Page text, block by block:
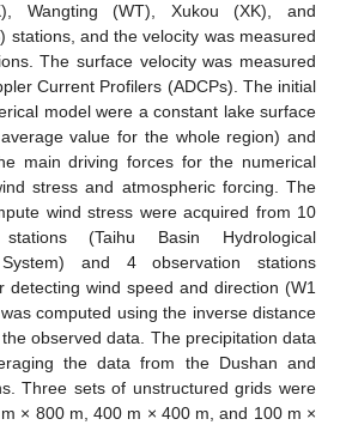
Wangting (WT), Xukou (XK), and
stations, and the velocity was measured
The surface velocity was measured
Current Profilers (ADCPs). The initial
model were a constant lake surface
value for the whole region) and
main driving forces for the numerical
stress and atmospheric forcing. The
wind stress were acquired from 10
(Taihu Basin Hydrological
and 4 observation stations
detecting wind speed and direction (W1
computed using the inverse distance
observed data. The precipitation data
the data from the Dushan and
Three sets of unstructured grids were
× 800 m, 400 m × 400 m, and 100 m ×